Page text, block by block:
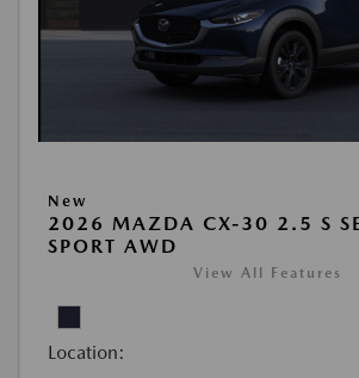
New
2026 MAZDA CX-30 2.5 S
SPORT AWD
View All Features
Location: